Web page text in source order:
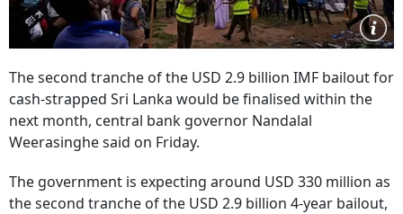
The second tranche of the USD 2.9 billion IMF bailout for
cash-strapped Sri Lanka would be finalised within the
next month, central bank governor Nandalal
Weerasinghe said on Friday.
The government is expecting around USD 330 million as
the second tranche of the USD 2.9 billion 4-year bailout,